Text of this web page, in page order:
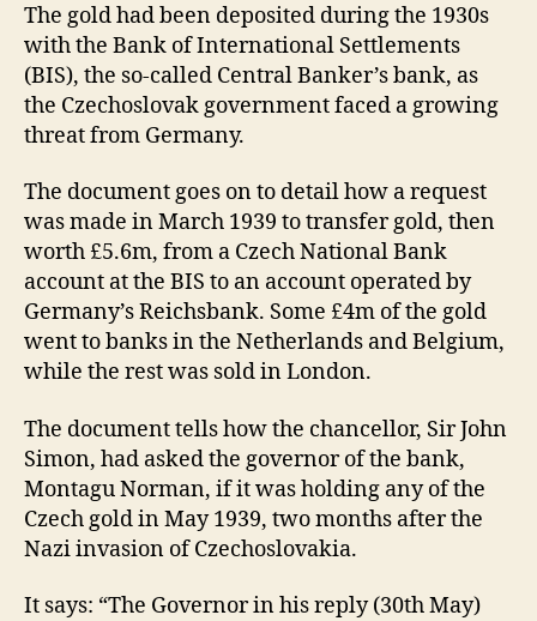
The gold had been deposited during the 1930s
with the Bank of International Settlements
(BIS), the so-called Central Banker’s bank, as
the Czechoslovak government faced a growing
threat from Germany.
The document goes on to detail how a request
was made in March 1939 to transfer gold, then
worth £5.6m, from a Czech National Bank
account at the BIS to an account operated by
Germany’s Reichsbank. Some £4m of the gold
went to banks in the Netherlands and Belgium,
while the rest was sold in London.
The document tells how the chancellor, Sir John
Simon, had asked the governor of the bank,
Montagu Norman, if it was holding any of the
Czech gold in May 1939, two months after the
Nazi invasion of Czechoslovakia.
It says: “The Governor in his reply (30th May)